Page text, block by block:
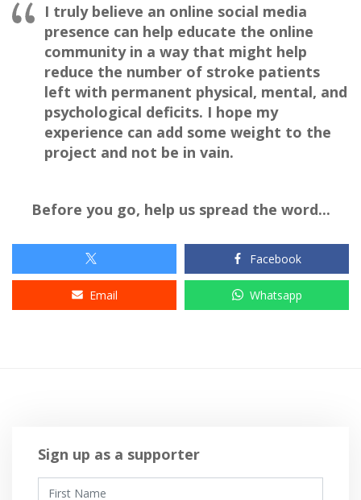
I truly believe an online social media
presence can help educate the online
community in a way that might help
reduce the number of stroke patients
left with permanent physical, mental, and
psychological deficits. I hope my
experience can add some weight to the
project and not be in vain.
Before you go, help us spread the word...
Facebook
Email Whatsapp
Sign up as a supporter